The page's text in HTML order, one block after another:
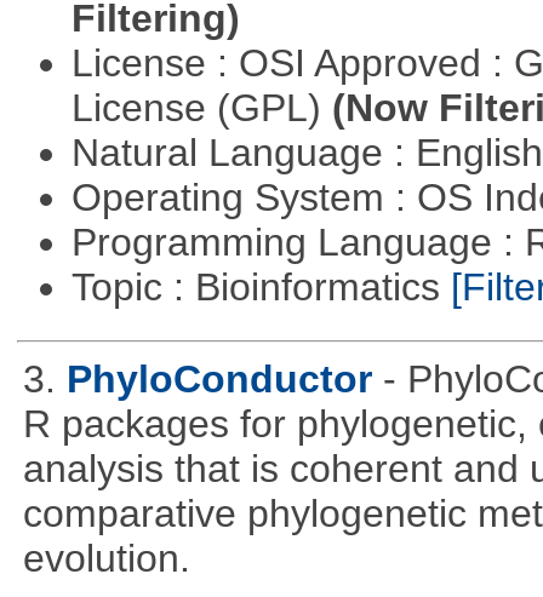
Filtering)
License : OSI Approved :
License (GPL) (Now
Natural Language :
Operating System : OS
Programming Language :
Topic : Bioinformatics
3. PhyloConductor -
R packages for
analysis that is coherent and
comparative phylogenetic
evolution.